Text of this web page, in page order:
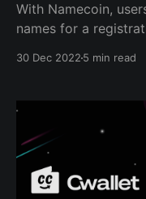
With Namecoin,
names for a
30 Dec 2022 5 min read